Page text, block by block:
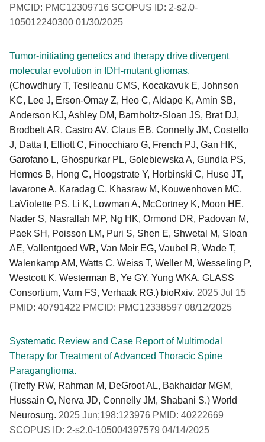
PMCID: PMC12309716 SCOPUS ID: 2-s2.0-
105012240300 01/30/2025
Tumor-initiating genetics and therapy drive divergent
molecular evolution in IDH-mutant gliomas.
(Chowdhury T, Tesileanu CMS, Kocakavuk E, Johnson
KC, Lee J, Erson-Omay Z, Heo C, Aldape K, Amin SB,
Anderson KJ, Ashley DM, Barnholtz-Sloan JS, Brat DJ,
Brodbelt AR, Castro AV, Claus EB, Connelly JM, Costello
J, Datta I, Elliott C, Finocchiaro G, French PJ, Gan HK,
Garofano L, Ghospurkar PL, Golebiewska A, Gundla PS,
Hermes B, Hong C, Hoogstrate Y, Horbinski C, Huse JT,
Iavarone A, Karadag C, Khasraw M, Kouwenhoven MC,
LaViolette PS, Li K, Lowman A, McCortney K, Moon HE,
Nader S, Nasrallah MP, Ng HK, Ormond DR, Padovan M,
Paek SH, Poisson LM, Puri S, Shen E, Shwetal M, Sloan
AE, Vallentgoed WR, Van Meir EG, Vaubel R, Wade T,
Walenkamp AM, Watts C, Weiss T, Weller M, Wesseling P,
Westcott K, Westerman B, Ye GY, Yung WKA, GLASS
Consortium, Varn FS, Verhaak RG.) bioRxiv. 2025 Jul 15
PMID: 40791422 PMCID: PMC12338597 08/12/2025
Systematic Review and Case Report of Multimodal
Therapy for Treatment of Advanced Thoracic Spine
Paraganglioma.
(Treffy RW, Rahman M, DeGroot AL, Bakhaidar MGM,
Hussain O, Nerva JD, Connelly JM, Shabani S.) World
Neurosurg. 2025 Jun;198:123976 PMID: 40222669
SCOPUS ID: 2-s2.0-105004397579 04/14/2025